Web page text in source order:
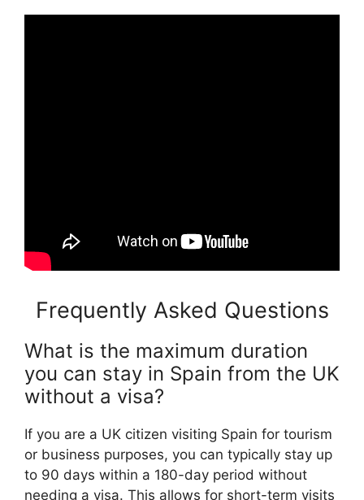
Frequently Asked Questions
What is the maximum duration
you can stay in Spain from the UK
without a visa?
If you are a UK citizen visiting Spain for tourism
or business purposes, you can typically stay up
to 90 days within a 180-day period without
needing a visa. This allows for short-term visits